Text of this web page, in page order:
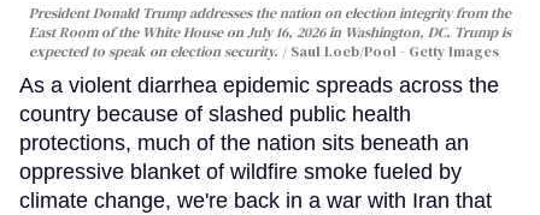
President Donald Trump addresses the nation on election integrity from the
East Room of the White House on July 16, 2026 in Washington, DC. Trump is
expected to speak on election security.
Saul Loeb/Pool - Getty Images
As a violent diarrhea epidemic spreads across the
country because of slashed public health
protections, much of the nation sits beneath an
oppressive blanket of wildfire smoke fueled by
climate change, we're back in a war with Iran that